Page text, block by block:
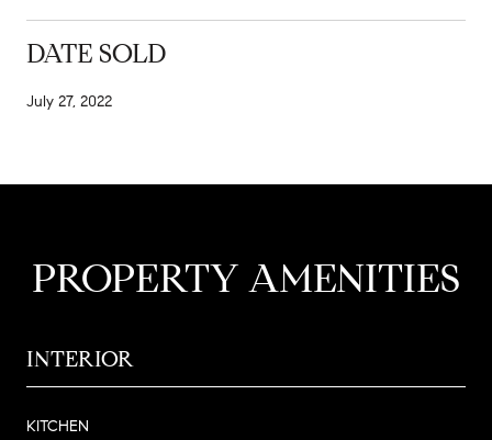
DATE SOLD
July 27, 2022
PROPERTY AMENITIES
INTERIOR
KITCHEN